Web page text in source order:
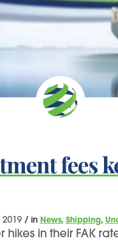
fees
/ in News, Shipping,
in their FAK